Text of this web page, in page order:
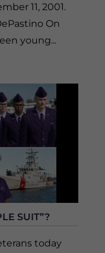
11, 2001.
On
young...
SUIT”?
today